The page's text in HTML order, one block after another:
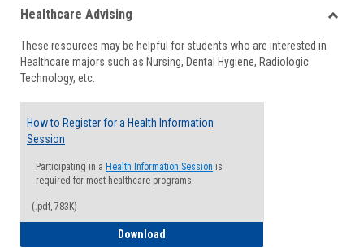
viewview
Healthcare Advising
These resources may be helpful for students who are interested in
Healthcare majors such as Nursing, Dental Hygiene, Radiologic
Technology, etc.
How to Register for a Health Information
Session
Participating in a Health Information Session is
required for most healthcare programs.
(.pdf, 783K)
Download